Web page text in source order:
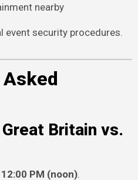
nearby
event security procedures.
Britain vs.
12:00 PM (noon).